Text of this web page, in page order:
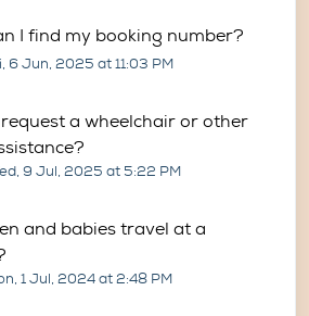
I find my booking number?
6 Jun, 2025 at 11:03 PM
a wheelchair or other
9 Jul, 2025 at 5:22 PM
and babies travel at a
1 Jul, 2024 at 2:48 PM